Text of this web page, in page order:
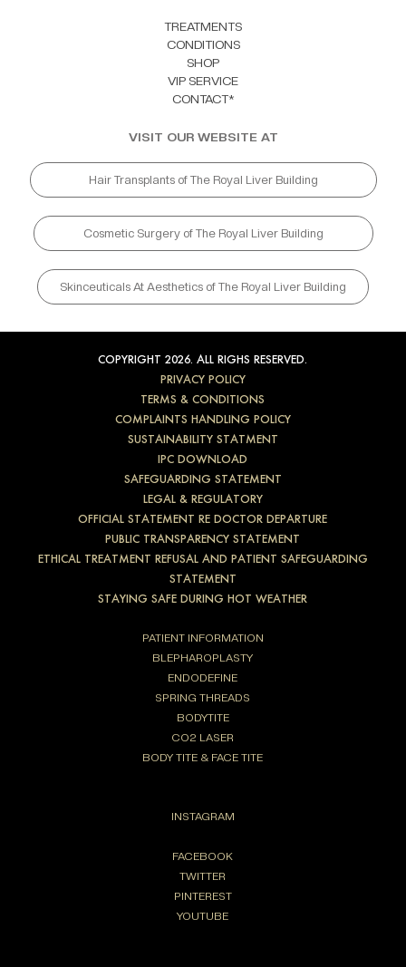
TREATMENTS
CONDITIONS
SHOP
VIP SERVICE
CONTACT*
VISIT OUR WEBSITE AT
Hair Transplants of The Royal Liver Building
Cosmetic Surgery of The Royal Liver Building
Skinceuticals At Aesthetics of The Royal Liver Building
COPYRIGHT 2026. ALL RIGHS RESERVED.
PRIVACY POLICY
TERMS & CONDITIONS
COMPLAINTS HANDLING POLICY
SUSTAINABILITY STATMENT
IPC DOWNLOAD
SAFEGUARDING STATEMENT
LEGAL & REGULATORY
OFFICIAL STATEMENT RE DOCTOR DEPARTURE
PUBLIC TRANSPARENCY STATEMENT
ETHICAL TREATMENT REFUSAL AND PATIENT SAFEGUARDING
STATEMENT
STAYING SAFE DURING HOT WEATHER
PATIENT INFORMATION
BLEPHAROPLASTY
ENDODEFINE
SPRING THREADS
BODYTITE
CO2 LASER
BODY TITE & FACE TITE
INSTAGRAM
FACEBOOK
TWITTER
PINTEREST
YOUTUBE